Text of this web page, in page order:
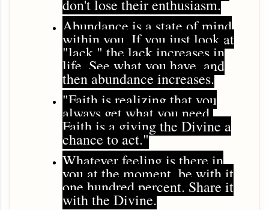
don't lose their enthusiasm.
Abundance is a state of mind
within you. If you just look at
"lack," the lack increases in
life. See what you have, and
then abundance increases.
"Faith is realizing that you
always get what you need.
Faith is a giving the Divine a
chance to act."
Whatever feeling is there in
you at the moment, be with it
one hundred percent. Share it
with the Divine.